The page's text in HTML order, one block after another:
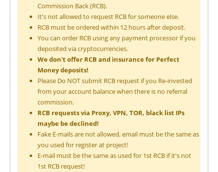
Commission Back (RCB).
It's not allowed to request RCB for someone else.
RCB must be ordered within 12 hours after deposit.
You can order RCB using any payment processor if you
deposited via cryptocurrencies.
We don't offer RCB and insurance for Perfect
Money deposits!
Please Do NOT submit RCB request if you Re-invested
from your account balance when there is no referral
commission.
RCB requests via Proxy, VPN, TOR, black list IPs
maybe be declined!
Fake E-mails are not allowed, email must be the same as
you used for register at project!
E-mail must be the same as used for 1st RCB if it's not
1st RCB request!